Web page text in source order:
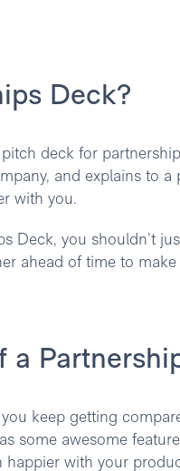
Deck?
deck for
and explains to
with you.
Deck, you shouldn’t
ahead of time to
a
keep getting
some awesome
happier with your